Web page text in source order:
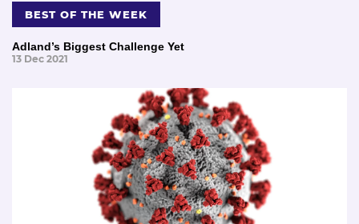
BEST OF THE WEEK
Adland’s Biggest Challenge Yet
13 Dec 2021